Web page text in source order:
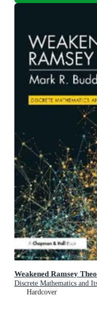
Weakened Ramsey
Discrete Mathematics and
Hardcover